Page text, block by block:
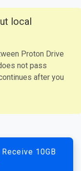
local
Proton Drive
not pass
after you
10GB